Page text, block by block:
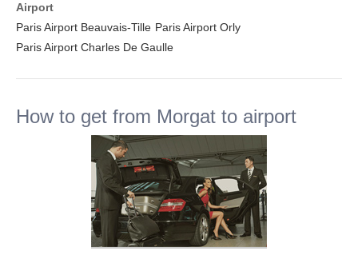
Airport
Paris Airport Beauvais-Tille Paris Airport Orly
Paris Airport Charles De Gaulle
How to get from Morgat to airport